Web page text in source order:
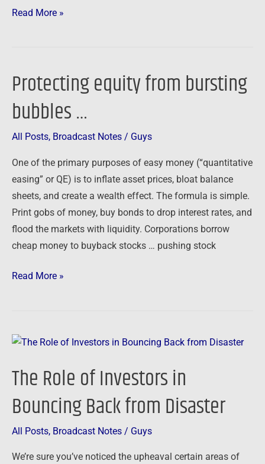
Read More »
Protecting equity from bursting
bubbles …
All Posts, Broadcast Notes / Guys
One of the primary purposes of easy money (“quantitative
easing” or QE) is to inflate asset prices, bloat balance
sheets, and create a wealth effect. The formula is simple.
Print gobs of money, buy bonds to drop interest rates, and
flood the markets with liquidity. Corporations borrow
cheap money to buyback stocks … pushing stock
Protecting
from
…
Read More »
The Role of Investors in
Bouncing Back from Disaster
All Posts, Broadcast Notes / Guys
We’re sure you’ve noticed the upheaval certain areas of
The
of
in
from